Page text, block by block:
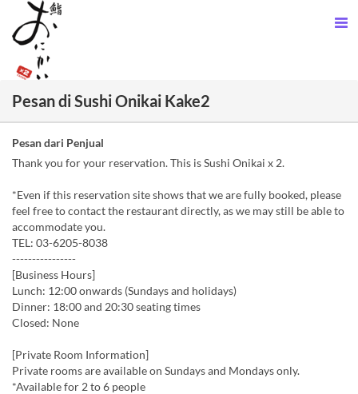
Pesan di Sushi Onikai Kake2
Pesan dari Penjual
Thank you for your reservation. This is Sushi Onikai x 2.
*Even if this reservation site shows that we are fully booked, please
feel free to contact the restaurant directly, as we may still be able to
accommodate you.
TEL: 03-6205-8038
----------------
[Business Hours]
Lunch: 12:00 onwards (Sundays and holidays)
Dinner: 18:00 and 20:30 seating times
Closed: None
[Private Room Information]
Private rooms are available on Sundays and Mondays only.
*Available for 2 to 6 people